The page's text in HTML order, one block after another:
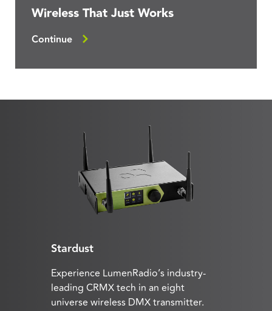
Wireless That Just Works
Continue
Stardust
Experience LumenRadio’s industry-
leading CRMX tech in an eight
universe wireless DMX transmitter.